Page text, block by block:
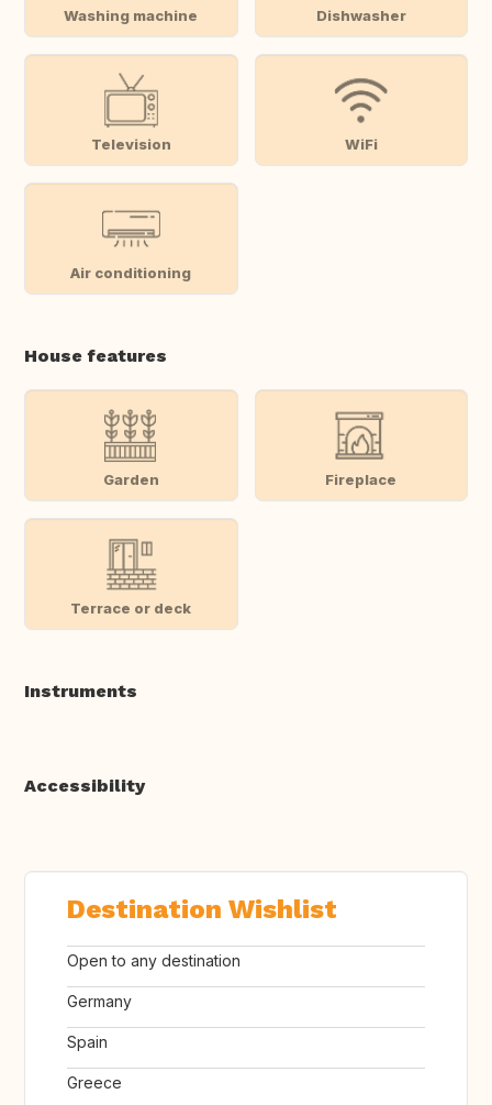
Washing machine Dishwasher
Television WiFi
Air conditioning
House features
Garden Fireplace
Terrace or deck
Instruments
Accessibility
Destination Wishlist
Open to any destination
Germany
Spain
Greece